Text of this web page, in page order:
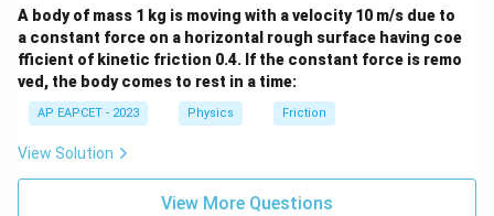
A body of mass 1 kg is moving with a velocity 10 m/s due to
a constant force on a horizontal rough surface having coe
fficient of kinetic friction 0.4. If the constant force is remo
ved, the body comes to rest in a time:
AP EAPCET - 2023 Physics Friction
View Solution
View More Questions